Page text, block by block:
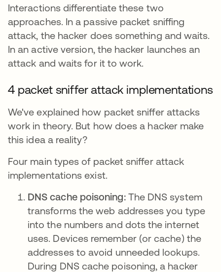
Interactions differentiate these two
approaches. In a passive packet sniffing
attack, the hacker does something and waits.
In an active version, the hacker launches an
attack and waits for it to work.
4 packet sniffer attack implementations
We've explained how packet sniffer attacks
work in theory. But how does a hacker make
this idea a reality?
Four main types of packet sniffer attack
implementations exist.
DNS cache poisoning: The DNS system
transforms the web addresses you type
into the numbers and dots the internet
uses. Devices remember (or cache) the
addresses to avoid unneeded lookups.
During DNS cache poisoning, a hacker